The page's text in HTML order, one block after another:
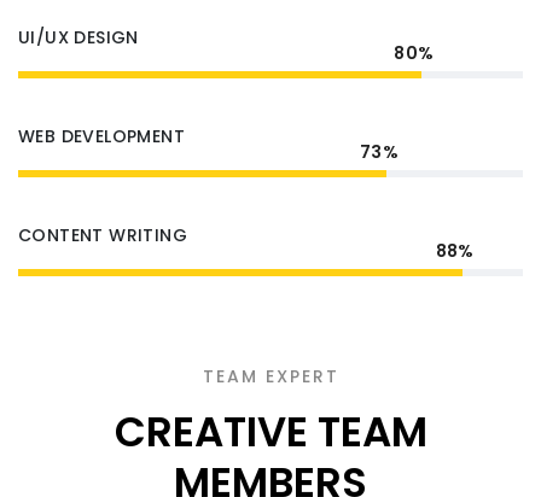
UI/UX DESIGN
80%
WEB DEVELOPMENT
73%
CONTENT WRITING
88%
TEAM EXPERT
CREATIVE TEAM
MEMBERS